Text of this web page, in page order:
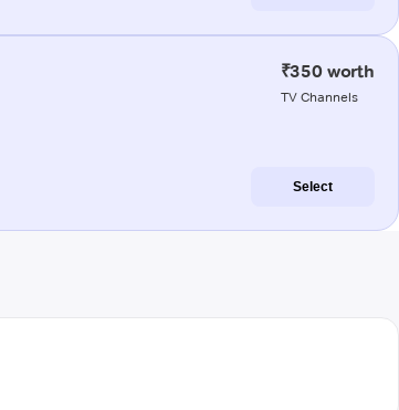
₹350 worth
TV Channels
Select